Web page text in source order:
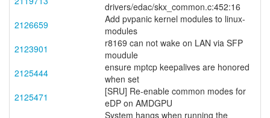
drivers/edac/skx_common.c:452:16
2126659
Add pvpanic kernel modules to linux-
modules
2123901
r8169 can not wake on LAN via SFP
moudule
2125444
ensure mptcp keepalives are honored
when set
2125471
[SRU] Re-enable common modes for
eDP on AMDGPU
System hangs when running the